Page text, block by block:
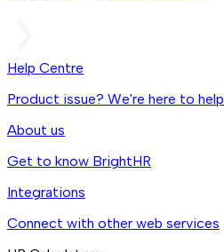
Help Centre
Product issue? We're here to help
About us
Get to know BrightHR
Integrations
Connect with other web services